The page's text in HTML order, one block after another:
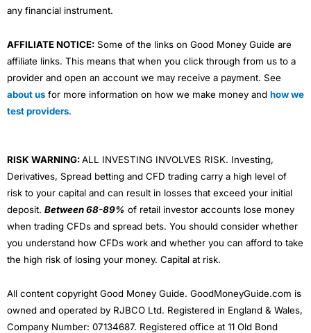
any financial instrument.
AFFILIATE NOTICE: Some of the links on Good Money Guide are
affiliate links. This means that when you click through from us to a
provider and open an account we may receive a payment. See
about us for more information on how we make money and how we
test providers.
RISK WARNING:ALL INVESTING INVOLVES RISK. Investing,
Derivatives, Spread betting and CFD trading carry a high level of
risk to your capital and can result in losses that exceed your initial
deposit. Between 68-89% of retail investor accounts lose money
when trading CFDs and spread bets. You should consider whether
you understand how CFDs work and whether you can afford to take
the high risk of losing your money. Capital at risk.
All content copyright Good Money Guide. GoodMoneyGuide.com is
owned and operated by RJBCO Ltd. Registered in England & Wales,
Company Number: 07134687. Registered office at 11 Old Bond